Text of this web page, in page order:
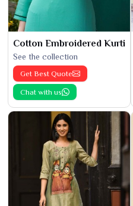
Cotton Embroidered Kurti
See the collection
Get Best Quote
Chat with us